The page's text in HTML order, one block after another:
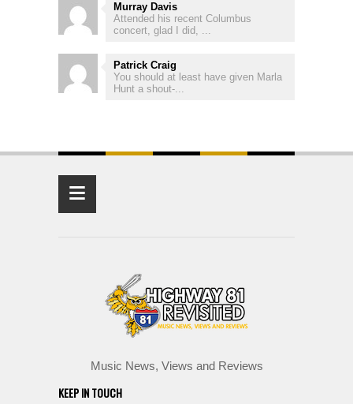
Murray Davis
Attended his recent Columbus
concert, glad I did, ...
Patrick Craig
You should at least have given Marla
Hunt a shout-...
≡
Music News, Views and Reviews
KEEP IN TOUCH